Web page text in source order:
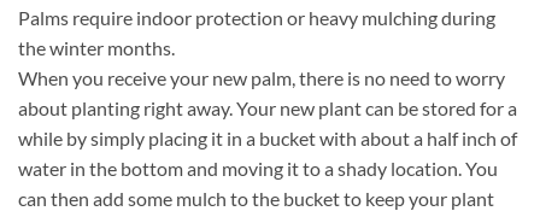
Palms require indoor protection or heavy mulching during
the winter months.
When you receive your new palm, there is no need to worry
about planting right away. Your new plant can be stored for a
while by simply placing it in a bucket with about a half inch of
water in the bottom and moving it to a shady location. You
can then add some mulch to the bucket to keep your plant